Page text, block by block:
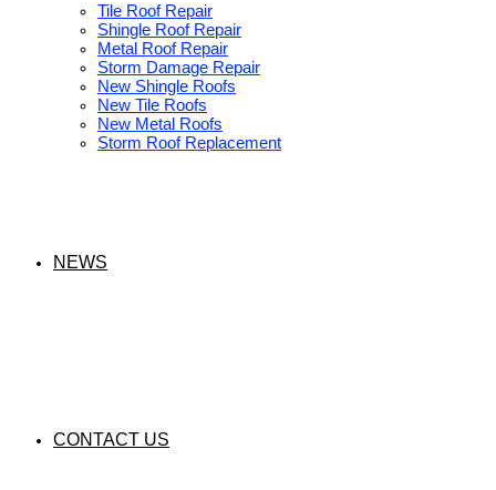
Tile Roof Repair
Shingle Roof Repair
Metal Roof Repair
Storm Damage Repair
New Shingle Roofs
New Tile Roofs
New Metal Roofs
Storm Roof Replacement
NEWS
CONTACT US